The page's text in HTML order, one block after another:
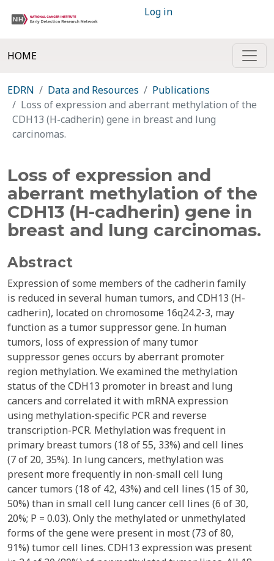
Log in
HOME
EDRN Data and Resources
Publications
Loss of expression and aberrant methylation of the
CDH13 (H-cadherin) gene in breast and lung
carcinomas.
Loss of expression and
aberrant methylation of the
CDH13 (H-cadherin) gene in
breast and lung carcinomas.
Abstract
Expression of some members of the cadherin family
is reduced in several human tumors, and CDH13 (H-
cadherin), located on chromosome 16q24.2-3, may
function as a tumor suppressor gene. In human
tumors, loss of expression of many tumor
suppressor genes occurs by aberrant promoter
region methylation. We examined the methylation
status of the CDH13 promoter in breast and lung
cancers and correlated it with mRNA expression
using methylation-specific PCR and reverse
transcription-PCR. Methylation was frequent in
primary breast tumors (18 of 55, 33%) and cell lines
(7 of 20, 35%). In lung cancers, methylation was
present more frequently in non-small cell lung
cancer tumors (18 of 42, 43%) and cell lines (15 of 30,
50%) than in small cell lung cancer cell lines (6 of 30,
20%; P = 0.03). Only the methylated or unmethylated
forms of the gene were present in most (73 of 80,
91%) tumor cell lines. CDH13 expression was present